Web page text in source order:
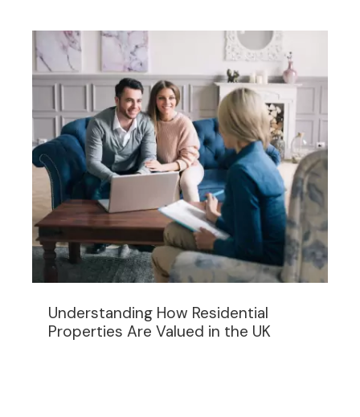
Understanding How Residential
Properties Are Valued in the UK